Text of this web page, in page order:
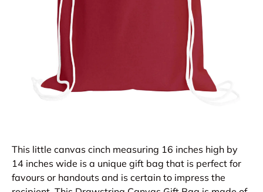
This little canvas cinch measuring 16 inches high by
14 inches wide is a unique gift bag that is perfect for
favours or handouts and is certain to impress the